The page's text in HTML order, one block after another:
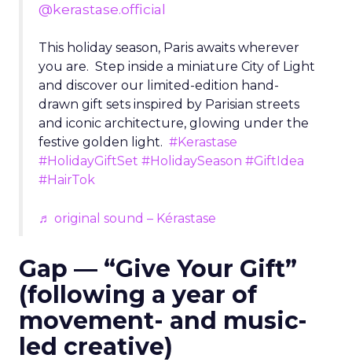
@kerastase.official
This holiday season, Paris awaits wherever
you are. Step inside a miniature City of Light
and discover our limited-edition hand-
drawn gift sets inspired by Parisian streets
and iconic architecture, glowing under the
festive golden light. #Kerastase
#HolidayGiftSet #HolidaySeason #GiftIdea
#HairTok
♬ original sound – Kérastase
Gap — “Give Your Gift”
(following a year of
movement- and music-
led creative)